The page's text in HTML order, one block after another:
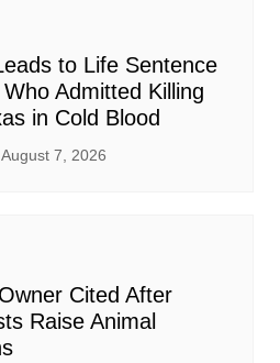
to Life Sentence
Admitted Killing
in Cold Blood
August 7, 2026
Cited After
Raise Animal